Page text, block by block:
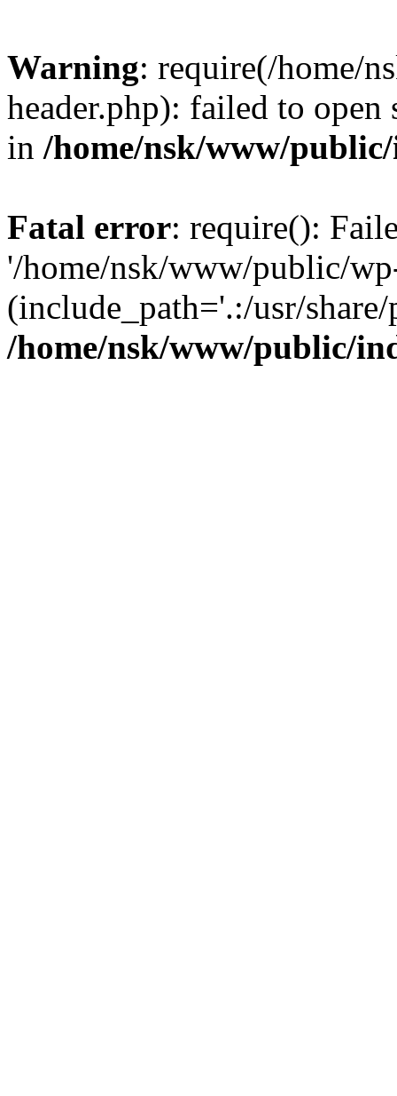
Warning: require(/home/
header.php): failed to
in /home/nsk/www/
Fatal error: require():
'/home/nsk/www/public/
(include_path='.:/usr/
/home/nsk/www/public/